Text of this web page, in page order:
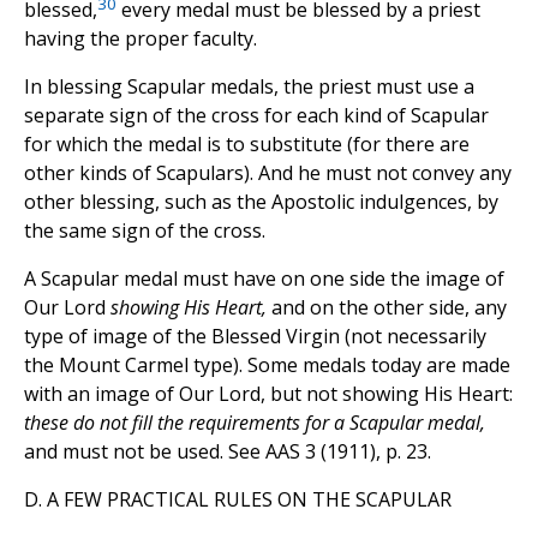
blessed,
every medal must be blessed by a priest
having the proper faculty.
In blessing Scapular medals, the priest must use a
separate sign of the cross for each kind of Scapular
for which the medal is to substitute (for there are
other kinds of Scapulars). And he must not convey any
other blessing, such as the Apostolic indulgences, by
the same sign of the cross.
A Scapular medal must have on one side the image of
Our Lord showing His Heart, and on the other side, any
type of image of the Blessed Virgin (not necessarily
the Mount Carmel type). Some medals today are made
with an image of Our Lord, but not showing His Heart:
these do not fill the requirements for a Scapular medal,
and must not be used. See AAS 3 (1911), p. 23.
D. A FEW PRACTICAL RULES ON THE SCAPULAR